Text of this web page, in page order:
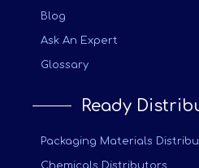
Blog
Ask An Expert
Glossary
Ready
Packaging Materials
Chemicals Distributors